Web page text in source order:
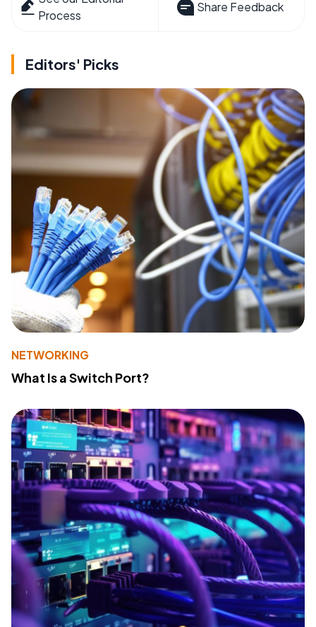
Process
Share Feedback
Editors' Picks
NETWORKING
What Is a Switch Port?